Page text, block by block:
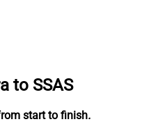
to SSAS
start to finish.